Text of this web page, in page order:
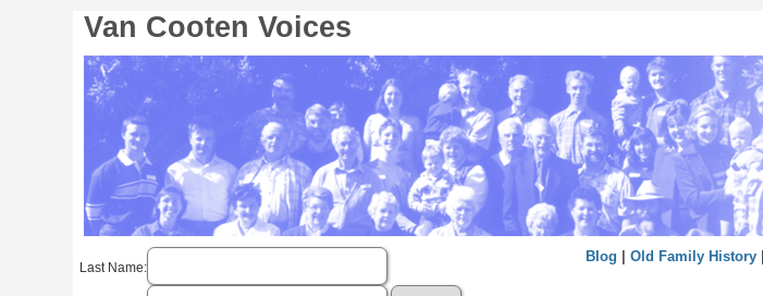
Van Cooten Voices
Last Name:
Blog Old Family History|